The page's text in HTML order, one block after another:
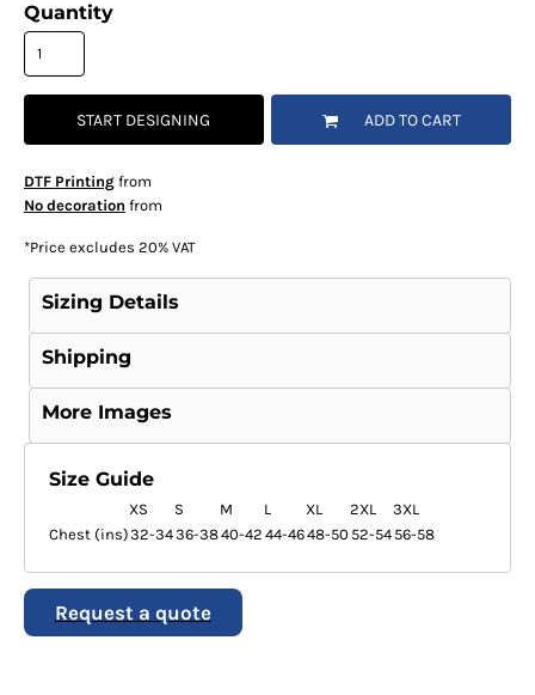
Quantity
START DESIGNING ADD TO CART
DTF Printingfrom
No decoration from
*Price excludes 20% VAT
Sizing Details
Shipping
More Images
Size Guide
XS S M L XL 2XL
3XL
Chest (ins)32-3436-3840-42 44-4648-50 52-54 56-58
Request a quote